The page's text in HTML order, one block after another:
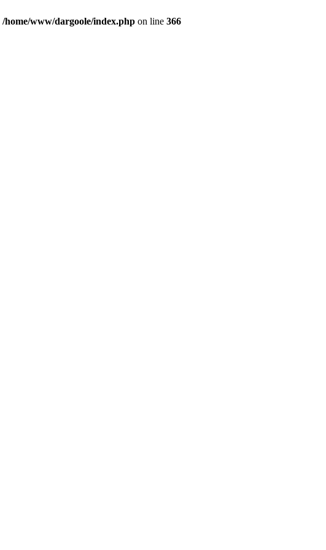
/home/www/dargoole/index.php on line 366